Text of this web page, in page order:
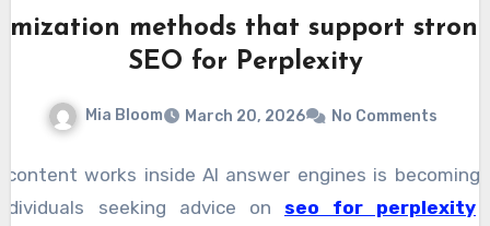
methods that support
SEO for Perplexity
Mia Bloom March 20, 2026 No Comments
content works inside AI answer engines is
seeking advice on seo for perplexity